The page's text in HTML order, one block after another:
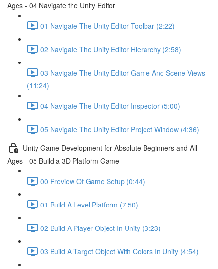
Ages - 04 Navigate the Unity Editor
01 Navigate The Unity Editor Toolbar (2:22)
02 Navigate The Unity Editor Hierarchy (2:58)
03 Navigate The Unity Editor Game And Scene Views
(11:24)
04 Navigate The Unity Editor Inspector (5:00)
05 Navigate The Unity Editor Project Window (4:36)
Unity Game Development for Absolute Beginners and All
Ages - 05 Build a 3D Platform Game
00 Preview Of Game Setup (0:44)
01 Build A Level Platform (7:50)
02 Build A Player Object In Unity (3:23)
03 Build A Target Object With Colors In Unity (4:54)